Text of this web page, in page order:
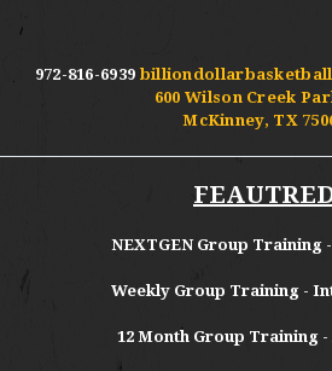
972-816-6939
600 Wilson Creek
McKinney, TX
NEXTGEN Group Training
Weekly Group Training -
12 Month Group Training -